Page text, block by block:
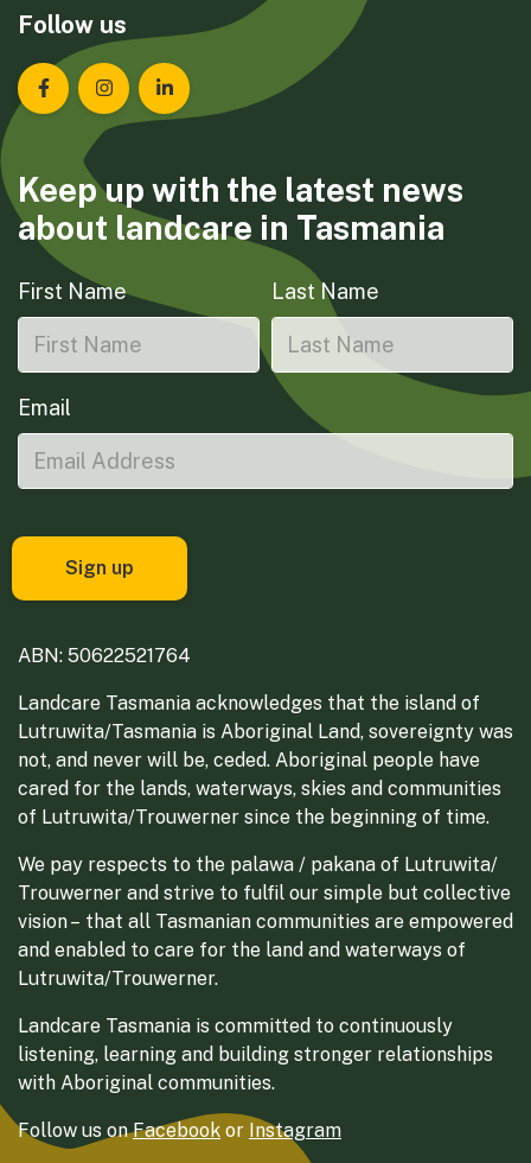
Follow us
Landcare Tasmania on Facebook
Landcare Tasmania on Instagram
Landcare Tasmania on LinkedIn
Keep up with the latest news
about landcare in Tasmania
First Name Last Name
Email
ABN: 50622521764
Landcare Tasmania acknowledges that the island of
Lutruwita/Tasmania is Aboriginal Land, sovereignty was
not, and never will be, ceded. Aboriginal people have
cared for the lands, waterways, skies and communities
of Lutruwita/Trouwerner since the beginning of time.
We pay respects to the palawa / pakana of Lutruwita/
Trouwerner and strive to fulfil our simple but collective
vision – that all Tasmanian communities are empowered
and enabled to care for the land and waterways of
Lutruwita/Trouwerner.
Landcare Tasmania is committed to continuously
listening, learning and building stronger relationships
with Aboriginal communities.
Follow us onFacebook or Instagram